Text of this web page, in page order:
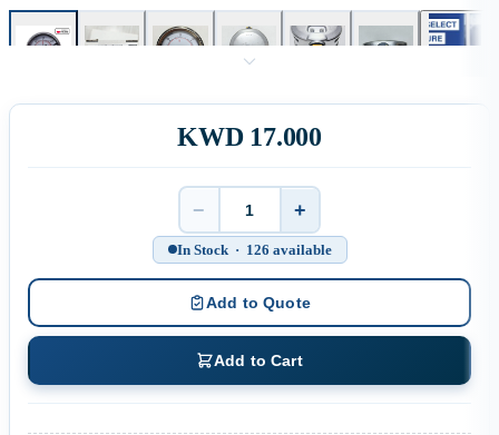
KWD 17.000
Quantity
− +
In Stock · 126 available
Add to Quote
Add to Cart